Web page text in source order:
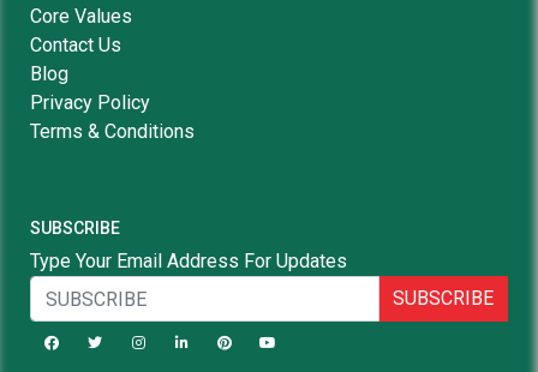
Core Values
Contact Us
Blog
Privacy Policy
Terms & Conditions
SUBSCRIBE
Type Your Email Address For Updates
SUBSCRIBE